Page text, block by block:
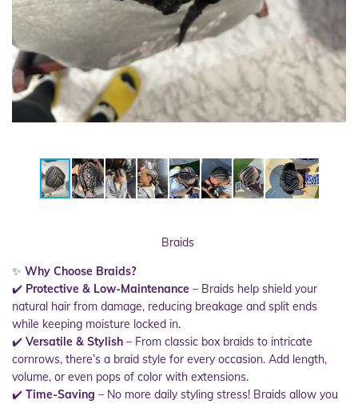
Braids
✨ Why Choose Braids?
✔️ Protective & Low-Maintenance – Braids help shield your
natural hair from damage, reducing breakage and split ends
while keeping moisture locked in.
✔️ Versatile & Stylish – From classic box braids to intricate
cornrows, there’s a braid style for every occasion. Add length,
volume, or even pops of color with extensions.
✔️ Time-Saving – No more daily styling stress! Braids allow you